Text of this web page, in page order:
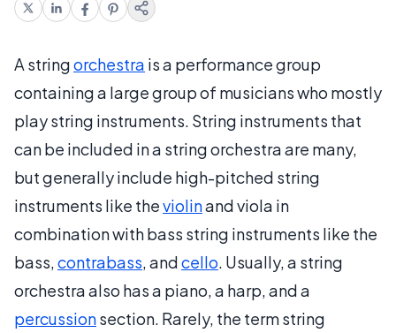
A stringorchestra is a performance group
containing a large group of musicians who mostly
play string instruments. String instruments that
can be included in a string orchestra are many,
but generally include high-pitched string
instruments like theviolinand viola in
combination with bass string instruments like the
bass,contrabass, andcello. Usually, a string
orchestra also has a piano, a harp, and a
percussionsection. Rarely, the term string